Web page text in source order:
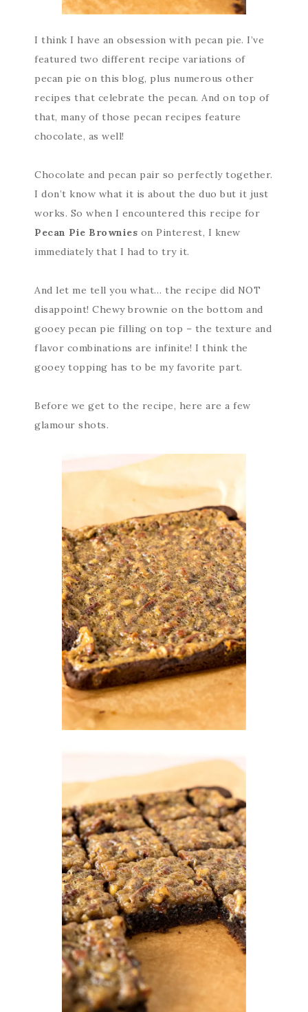
I think I have an obsession with pecan pie. I’ve
featured two different recipe variations of
pecan pie on this blog, plus numerous other
recipes that celebrate the pecan. And on top of
that, many of those pecan recipes feature
chocolate, as well!
Chocolate and pecan pair so perfectly together.
I don’t know what it is about the duo but it just
works. So when I encountered this recipe for
Pecan Pie Brownies on Pinterest, I knew
immediately that I had to try it.
And let me tell you what… the recipe did NOT
disappoint! Chewy brownie on the bottom and
gooey pecan pie filling on top – the texture and
flavor combinations are infinite! I think the
gooey topping has to be my favorite part.
Before we get to the recipe, here are a few
glamour shots.